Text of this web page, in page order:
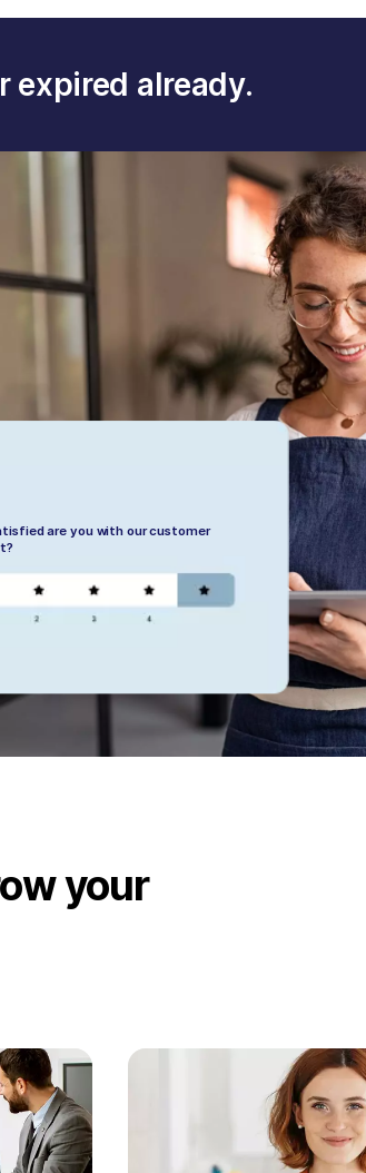
expired already.
are you with our customer
your